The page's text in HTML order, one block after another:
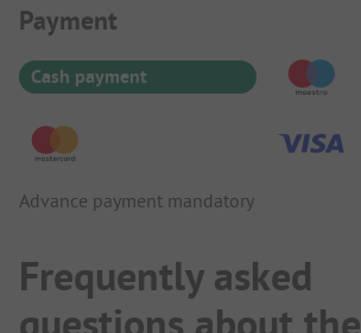
Payment Information
Payment
Cash payment
Advance payment mandatory
Frequently asked